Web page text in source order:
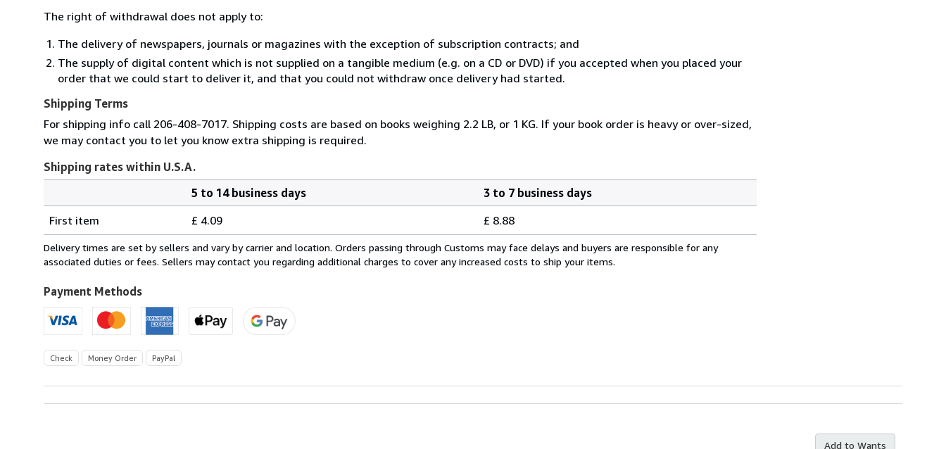
The right of withdrawal does not apply to:
The delivery of newspapers, journals or magazines with the exception of subscription contracts; and
The supply of digital content which is not supplied on a tangible medium (e.g. on a CD or DVD) if you accepted when you placed your
order that we could start to deliver it, and that you could not withdraw once delivery had started.
Shipping Terms
For shipping info call 206-408-7017. Shipping costs are based on books weighing 2.2 LB, or 1 KG. If your book order is heavy or over-sized,
we may contact you to let you know extra shipping is required.
Shipping rates within U.S.A.
rates
within
U.S.A.
5 to 14 business days
3 to 7 business days
First item
£ 4.09 £ 8.88
Delivery times are set by sellers and vary by carrier and location. Orders passing through Customs may face delays and buyers are responsible for any
associated duties or fees. Sellers may contact you regarding additional charges to cover any increased costs to ship your items.
Payment Methods
Check Money Order PayPal
Add to Wants